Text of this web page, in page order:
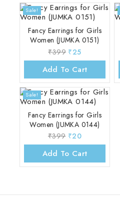
Sale!
Fancy Earrings for Girls
Women (JUMKA 0151)
₹399 ₹25
Add To Cart
Sale!
Fancy Earrings for Girls
Women (JUMKA 0144)
₹399 ₹20
Add To Cart